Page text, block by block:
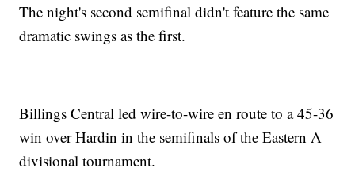
The night's second semifinal didn't feature the same
dramatic swings as the first.
Billings Central led wire-to-wire en route to a 45-36
win over Hardin in the semifinals of the Eastern A
divisional tournament.